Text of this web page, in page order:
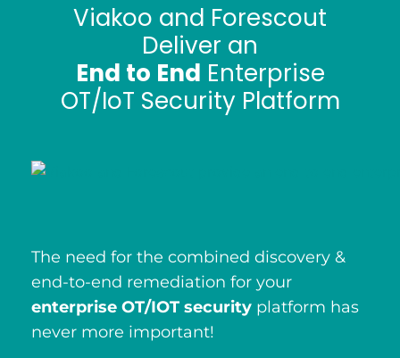
Viakoo and Forescout
Deliver an
End to End Enterprise
OT/IoT Security Platform
The need for the combined discovery &
end-to-end remediation for your
enterprise OT/IOT security platform has
never more important!